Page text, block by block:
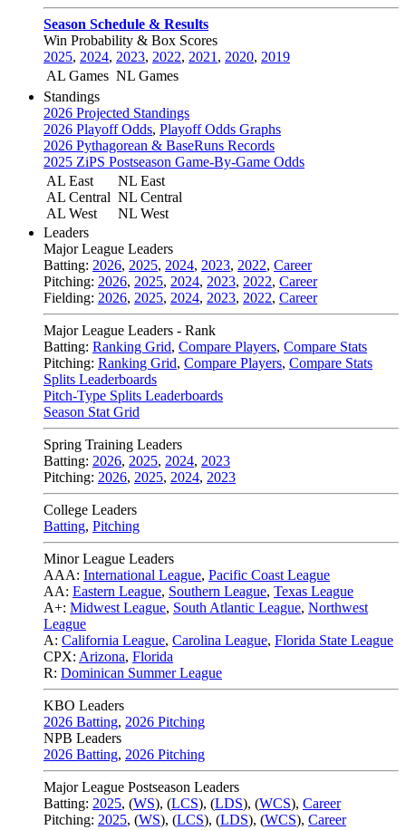
Season Schedule & Results
Win Probability & Box Scores
2025, 2024, 2023, 2022, 2021 , 2020, 2019
AL Games NL Games
Standings
2026 Projected Standings
2026 Playoff Odds, Playoff Odds Graphs
2026 Pythagorean & BaseRuns Records
2025 ZiPS Postseason Game-By-Game Odds
AL East
AL Central
AL West
NL East
NL Central
NL West
Leaders
Major League Leaders
Batting: 2026, 2025, 2024, 2023, 2022, Career
Pitching: 2026, 2025, 2024, 2023, 2022, Career
Fielding: 2026, 2025, 2024, 2023, 2022, Career
Major League Leaders - Rank
Batting: Ranking Grid, Compare Players, Compare Stats
Pitching: Ranking Grid, Compare Players, Compare Stats
Splits Leaderboards
Pitch-Type Splits Leaderboards
Season Stat Grid
Spring Training Leaders
Batting: 2026, 2025, 2024, 2023
Pitching: 2026, 2025, 2024, 2023
College Leaders
Batting, Pitching
Minor League Leaders
AAA: International League, Pacific Coast League
AA: Eastern League, Southern League, Texas League
A+: Midwest League, South Atlantic League, Northwest
League
A: California League, Carolina League, Florida State League
CPX: Arizona, Florida
R: Dominican Summer League
KBO Leaders
2026 Batting, 2026 Pitching
NPB Leaders
2026 Batting, 2026 Pitching
Major League Postseason Leaders
Batting: 2025, (WS), (LCS), (LDS), (WCS), Career
Pitching: 2025, (WS), (LCS), (LDS), (WCS), Career